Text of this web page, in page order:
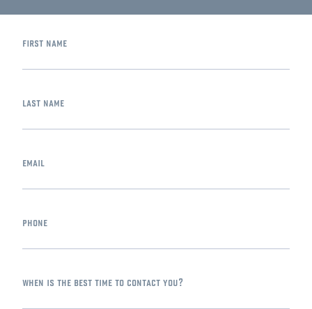
first name
last name
email
phone
when is the best time to contact you?